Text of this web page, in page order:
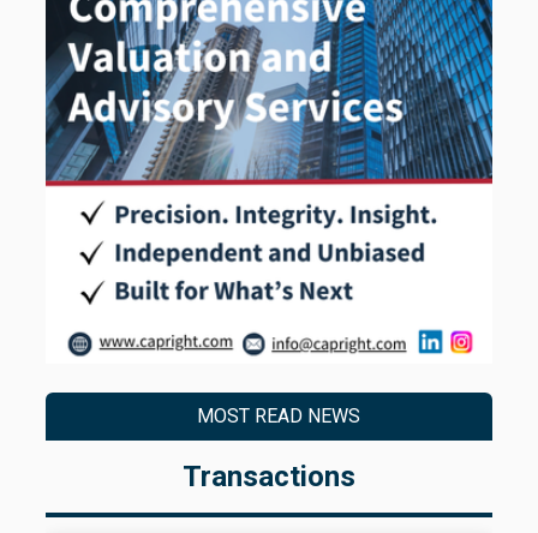
MOST READ NEWS
Transactions